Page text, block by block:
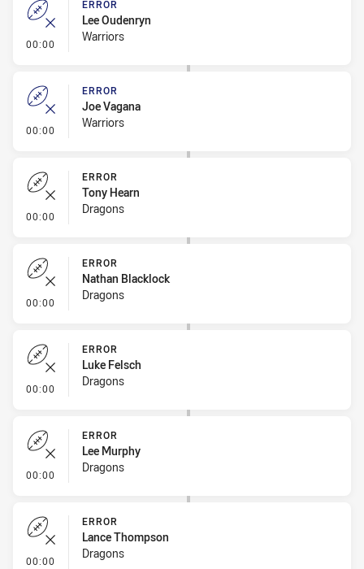
00:00 - Error
ERROR
Lee Oudenryn
Warriors
00:00 - Error
ERROR
Joe Vagana
Warriors
00:00 - Error
ERROR
Tony Hearn
Dragons
00:00 - Error
ERROR
Nathan Blacklock
Dragons
00:00 - Error
ERROR
Luke Felsch
Dragons
00:00 - Error
ERROR
Lee Murphy
Dragons
00:00 - Error
ERROR
Lance Thompson
Dragons